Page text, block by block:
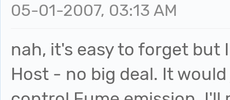
05-01-2007, 03:13 AM
nah, it's easy to forget but
Host - no big deal. It